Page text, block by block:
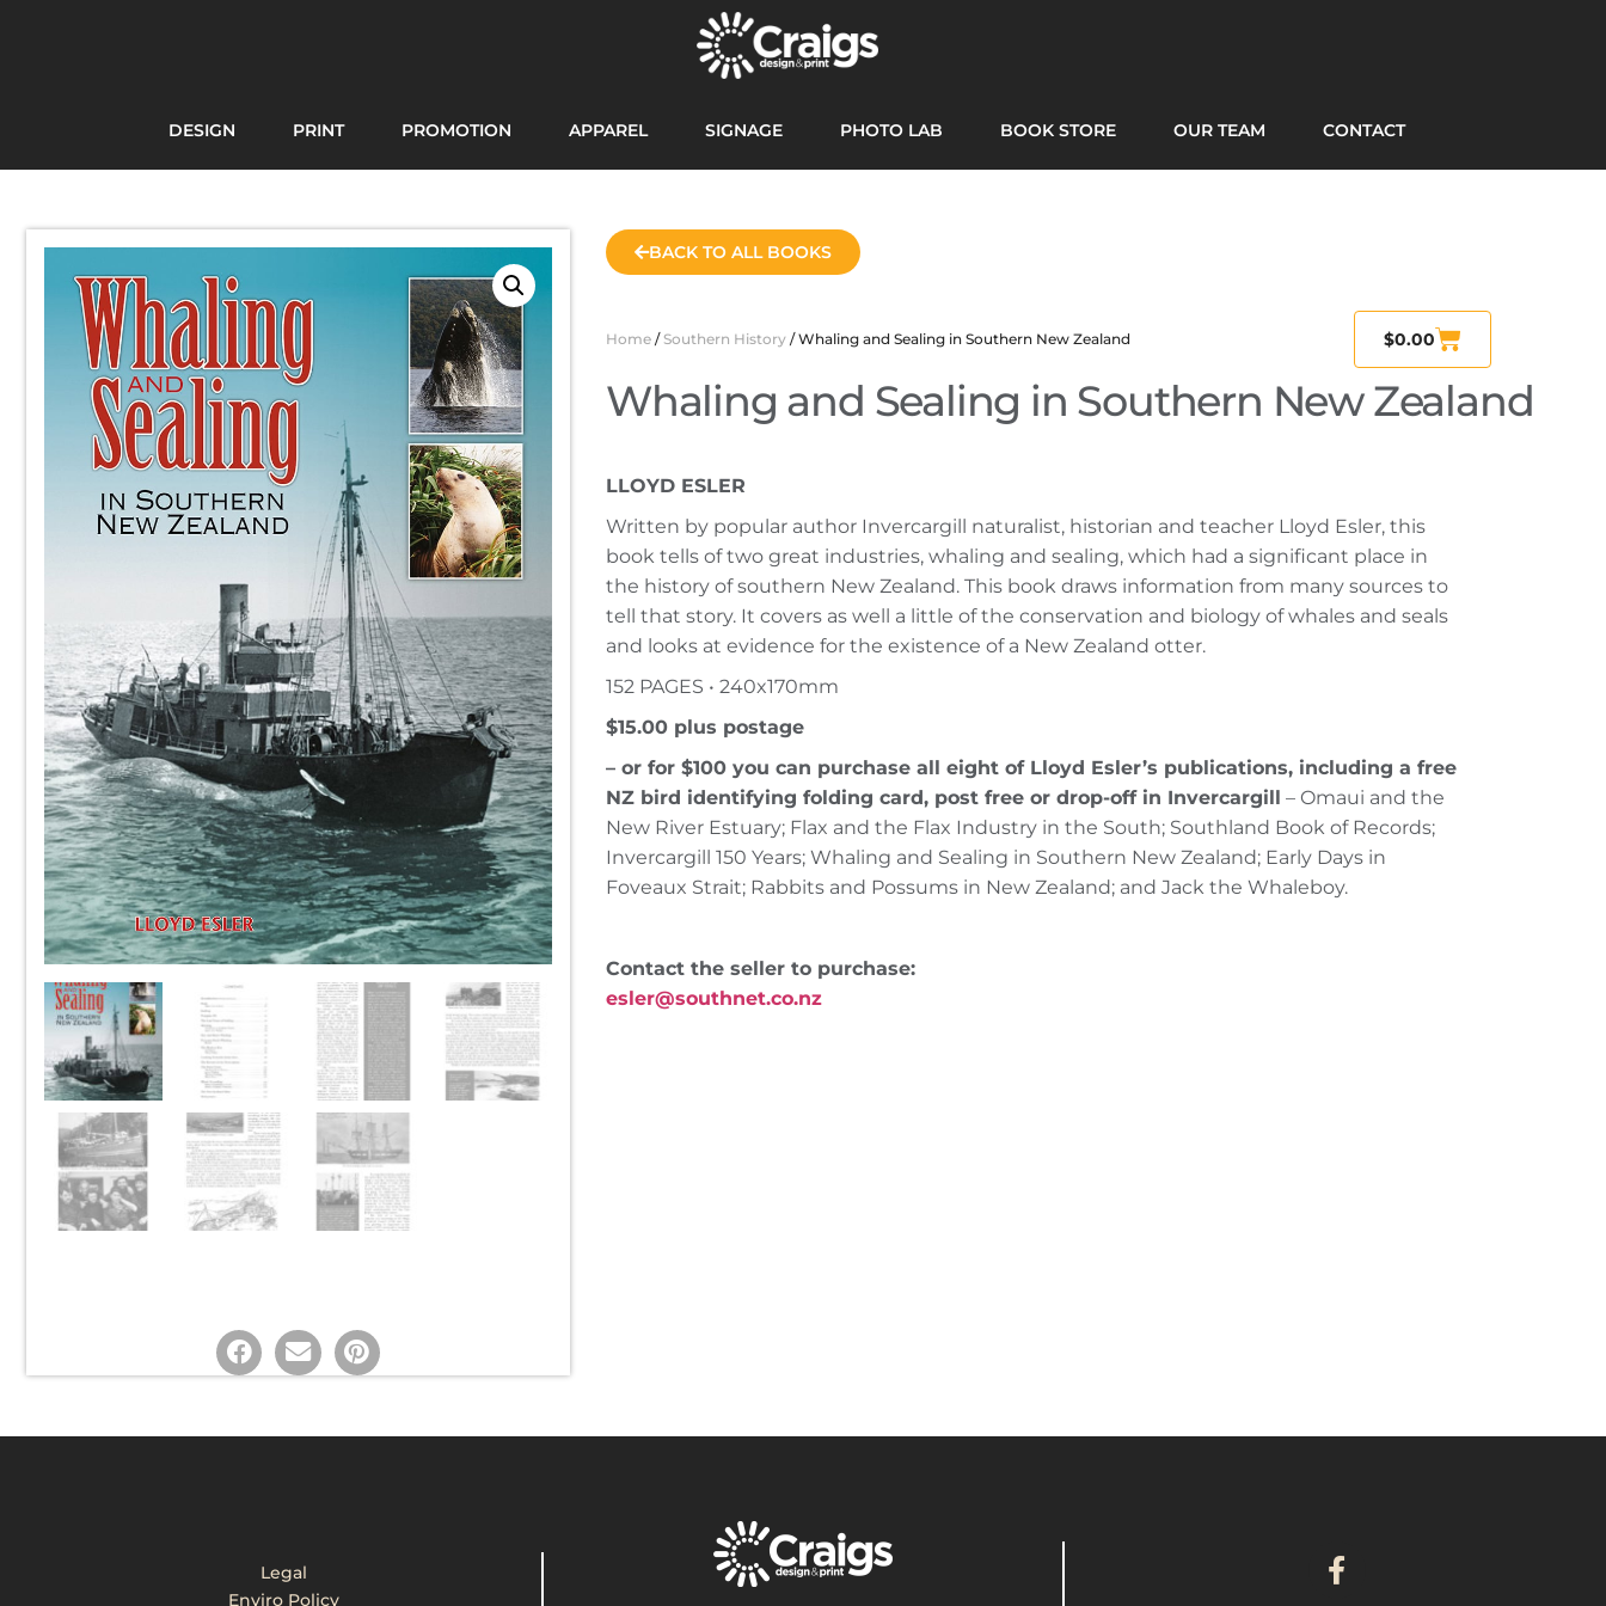
DESIGN PRINT PROMOTION APPAREL SIGNAGE PHOTO LAB BOOK STORE OUR TEAM CONTACT
BACK TO ALL BOOKS
Home / Southern History / Whaling and Sealing in Southern New Zealand $0.00
Whaling and Sealing in Southern New Zealand
LLOYD ESLER
Written by popular author Invercargill naturalist, historian and teacher Lloyd Esler, this
book tells of two great industries, whaling and sealing, which had a significant place in
the history of southern New Zealand. This book draws information from many sources to
tell that story. It covers as well a little of the conservation and biology of whales and seals
and looks at evidence for the existence of a New Zealand otter.
152 PAGES • 240x170mm
$15.00 plus postage
– or for $100 you can purchase all eight of Lloyd Esler’s publications, including a free
NZ bird identifying folding card, post free or drop-off in Invercargill
– Omaui and the
New River Estuary; Flax and the Flax Industry in the South; Southland Book of Records;
Invercargill 150 Years; Whaling and Sealing in Southern New Zealand; Early Days in
Foveaux Strait; Rabbits and Possums in New Zealand; and Jack the Whaleboy.
Contact the seller to purchase:
esler@southnet.co.nz
Legal
Enviro Policy